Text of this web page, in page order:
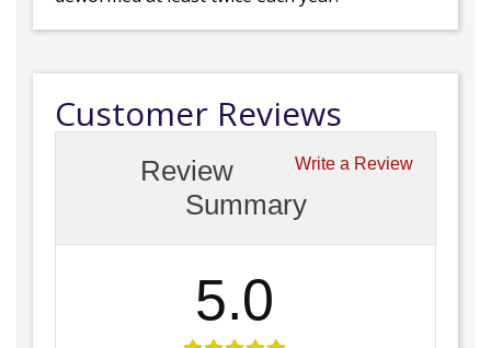
Customer Reviews
Write a Review
Review
Summary
5.0